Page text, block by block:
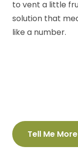
to vent a little
solution that
like a number.
Tell Me More